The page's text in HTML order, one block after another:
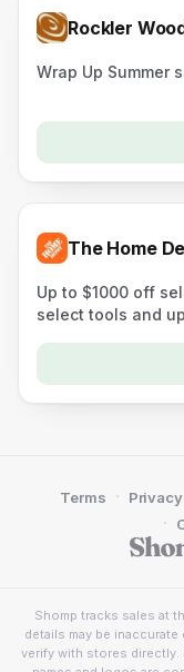
Rockler
Wrap Up Summer
The Home
Up to $1000 off
select tools and
Terms · Privacy
·
Shomp tracks sales at
details may be
verify with stores